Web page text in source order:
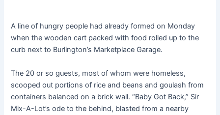
A line of hungry people had already formed on Monday
when the wooden cart packed with food rolled up to the
curb next to Burlington’s Marketplace Garage.
The 20 or so guests, most of whom were homeless,
scooped out portions of rice and beans and goulash from
containers balanced on a brick wall. “Baby Got Back,” Sir
Mix-A-Lot’s ode to the behind, blasted from a nearby